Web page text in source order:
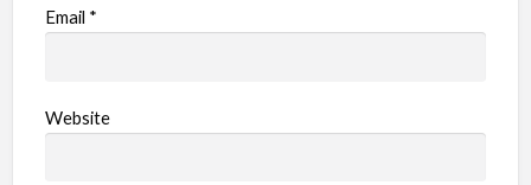
Email *
Website